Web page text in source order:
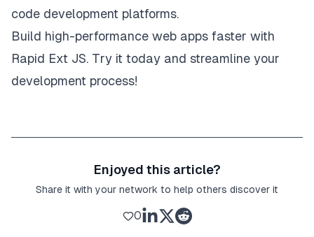
code development platforms.
Build high-performance web apps faster with
Rapid Ext JS. Try it today and streamline your
development process!
Enjoyed this article?
Share it with your network to help others discover it
0